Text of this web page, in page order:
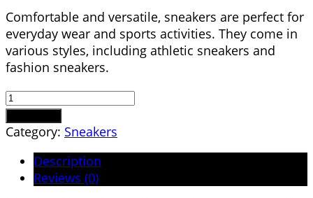
Comfortable and versatile, sneakers are perfect for
everyday wear and sports activities. They come in
various styles, including athletic sneakers and
fashion sneakers.
Tennis
Shoes
quantity
Category: Sneakers
Description
Reviews (0)